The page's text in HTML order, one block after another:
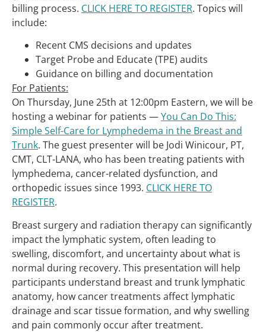
billing process. CLICK HERE TO REGISTER. Topics will
include:
Recent CMS decisions and updates
Target Probe and Educate (TPE) audits
Guidance on billing and documentation
For Patients:
On Thursday, June 25th at 12:00pm Eastern, we will be
hosting a webinar for patients —You Can Do This:
Simple Self-Care for Lymphedema in the Breast and
Trunk. The guest presenter will be Jodi Winicour, PT,
CMT, CLT-LANA, who has been treating patients with
lymphedema, cancer-related dysfunction, and
orthopedic issues since 1993. CLICK HERE TO
REGISTER.
Breast surgery and radiation therapy can significantly
impact the lymphatic system, often leading to
swelling, discomfort, and uncertainty about what is
normal during recovery. This presentation will help
participants understand breast and trunk lymphatic
anatomy, how cancer treatments affect lymphatic
drainage and scar tissue formation, and why swelling
and pain commonly occur after treatment.